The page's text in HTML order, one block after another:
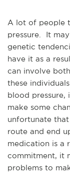
A lot of people
pressure. It
genetic
have it as a
can involve
these
blood
make some
unfortunate
route and end
medication is a
commitment, it
problems to